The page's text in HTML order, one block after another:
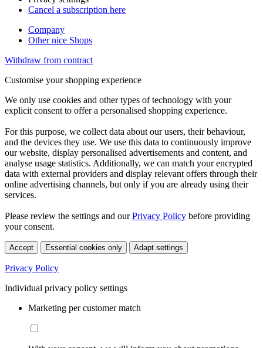
Cancel a subscription here
Company
Other nice Shops
Withdraw from contract
Customise your shopping experience
We only use cookies and other types of technology with your
explicit consent to offer a personalised shopping experience.
For this purpose, we collect data about our users, their behaviour,
and the devices they use. We use this data to continuously improve
our website, display personalised advertisements and content, and
analyse usage statistics. Additionally, we can match your encrypted
data with external providers and display relevant offers through their
online advertising channels, but only if you are already using their
services.
Please review the settings and ourPrivacy Policy before providing
your consent.
Accept Essential cookies only Adapt settings
Privacy Policy
Individual privacy policy settings
Marketing per customer match